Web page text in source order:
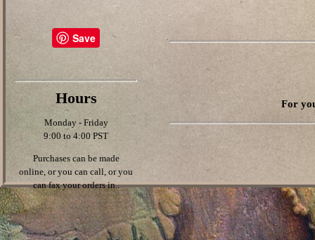
Save
Hours
Monday - Friday
9:00 to 4:00 PST
Purchases can be made
online, or you can call, or you
can fax your orders in..
For